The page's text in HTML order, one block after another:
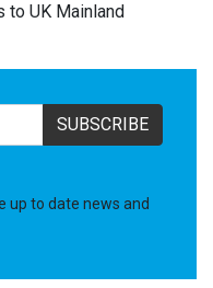
to UK Mainland
SUBSCRIBE
up to date news and